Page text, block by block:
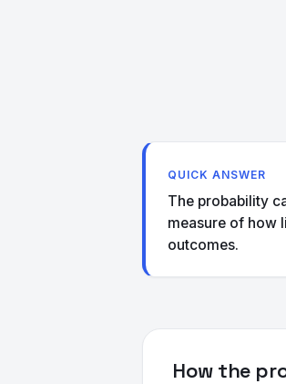
QUICK ANSWER
The probability
measure of how
outcomes.
How the